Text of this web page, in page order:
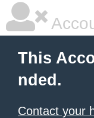
This
nded.
Contact your